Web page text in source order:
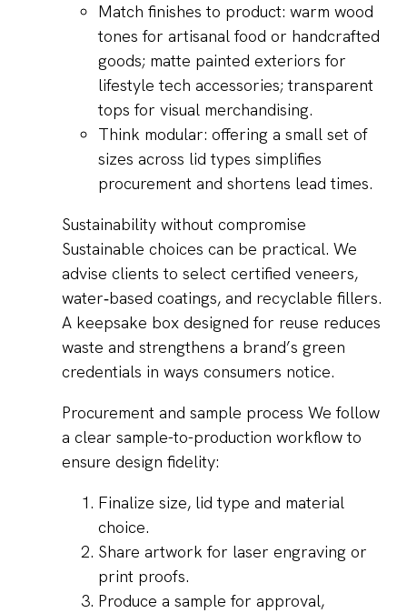
Match finishes to product: warm wood
tones for artisanal food or handcrafted
goods; matte painted exteriors for
lifestyle tech accessories; transparent
tops for visual merchandising.
Think modular: offering a small set of
sizes across lid types simplifies
procurement and shortens lead times.
Sustainability without compromise
Sustainable choices can be practical. We
advise clients to select certified veneers,
water‑based coatings, and recyclable fillers.
A keepsake box designed for reuse reduces
waste and strengthens a brand’s green
credentials in ways consumers notice.
Procurement and sample process We follow
a clear sample-to-production workflow to
ensure design fidelity:
Finalize size, lid type and material
choice.
Share artwork for laser engraving or
print proofs.
Produce a sample for approval,